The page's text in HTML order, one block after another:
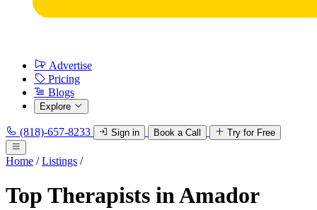
Advertise
Pricing
Blogs
Explore
(818)-657-8233 Sign in Book a Call Try for Free
Home / Listings /
Top Therapists in Amador